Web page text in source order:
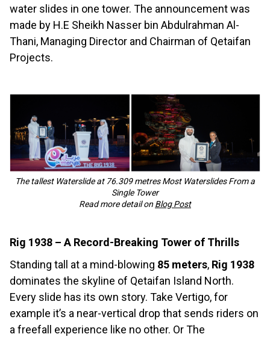
water slides in one tower. The announcement was
made by H.E Sheikh Nasser bin Abdulrahman Al-
Thani, Managing Director and Chairman of Qetaifan
Projects.
The tallest Waterslide at 76.309 metres Most Waterslides From a
Single Tower
Read more detail on Blog Post
Rig 1938 – A Record-Breaking Tower of Thrills
Standing tall at a mind-blowing 85 meters, Rig 1938
dominates the skyline of Qetaifan Island North.
Every slide has its own story. Take Vertigo, for
example it’s a near-vertical drop that sends riders on
a freefall experience like no other. Or The